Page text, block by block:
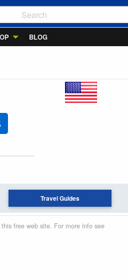
BLOG
Travel Guides
free web site. For more info see